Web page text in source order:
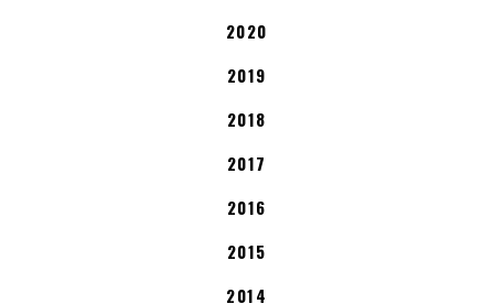
2020
2019
2018
2017
2016
2015
2014